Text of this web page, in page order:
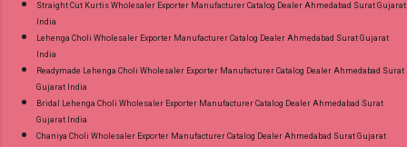
Straight Cut Kurtis Wholesaler Exporter Manufacturer Catalog Dealer Ahmedabad Surat Gujarat
India
Lehenga Choli Wholesaler Exporter Manufacturer Catalog Dealer Ahmedabad Surat Gujarat
India
Readymade Lehenga Choli Wholesaler Exporter Manufacturer Catalog Dealer Ahmedabad Surat
Gujarat India
Bridal Lehenga Choli Wholesaler Exporter Manufacturer Catalog Dealer Ahmedabad Surat
Gujarat India
Chaniya Choli Wholesaler Exporter Manufacturer Catalog Dealer Ahmedabad Surat Gujarat